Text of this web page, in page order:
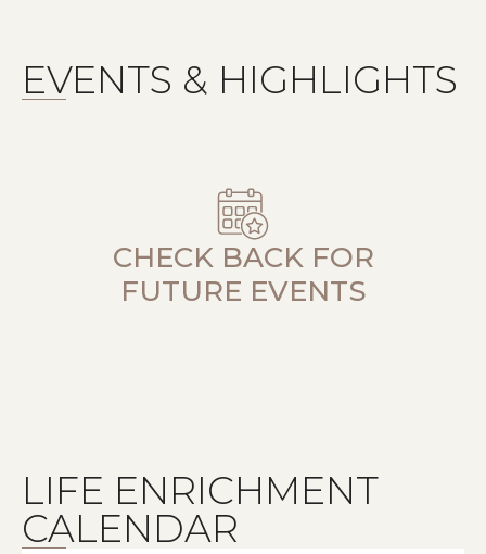
EVENTS & HIGHLIGHTS
CHECK BACK FOR
FUTURE EVENTS
LIFE ENRICHMENT
CALENDAR